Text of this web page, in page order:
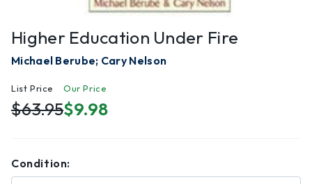
Higher Education Under Fire
Michael Berube; Cary Nelson
List Price
$63.95
Our Price
$9.98
Condition: